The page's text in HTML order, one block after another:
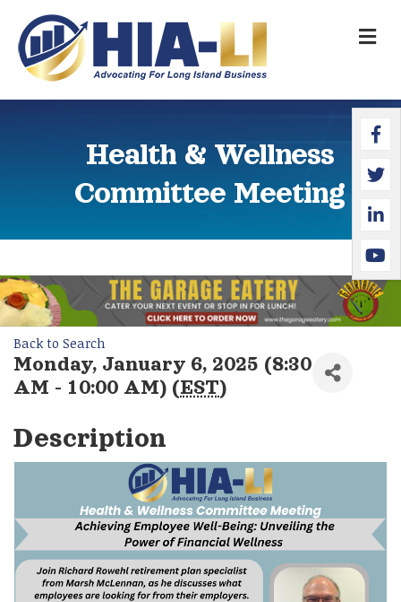
Health & Wellness
Committee Meeting
Back to Search
Monday, January 6, 2025 (8:30
AM - 10:00 AM) (EST)
Description